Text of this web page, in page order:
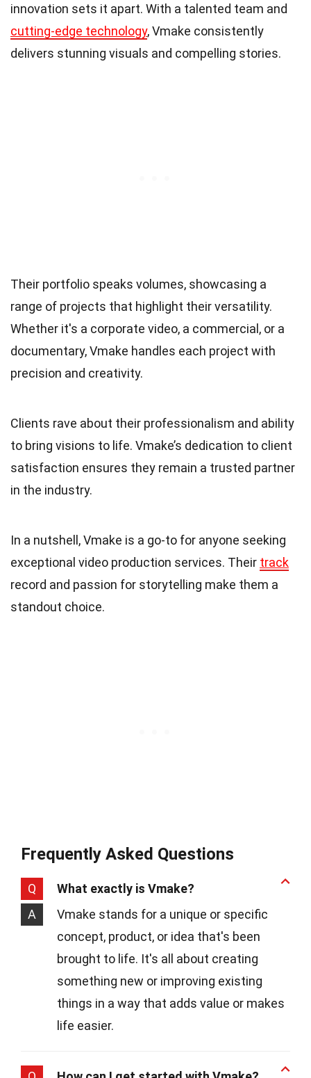
innovation sets it apart. With a talented team and
cutting-edge technology, Vmake consistently
delivers stunning visuals and compelling stories.
Their portfolio speaks volumes, showcasing a
range of projects that highlight their versatility.
Whether it's a corporate video, a commercial, or a
documentary, Vmake handles each project with
precision and creativity.
Clients rave about their professionalism and ability
to bring visions to life. Vmake’s dedication to client
satisfaction ensures they remain a trusted partner
in the industry.
In a nutshell, Vmake is a go-to for anyone seeking
exceptional video production services. Their track
record and passion for storytelling make them a
standout choice.
Frequently Asked Questions
Q
What exactly is Vmake?
A
Vmake stands for a unique or specific
concept, product, or idea that's been
brought to life. It's all about creating
something new or improving existing
things in a way that adds value or makes
life easier.